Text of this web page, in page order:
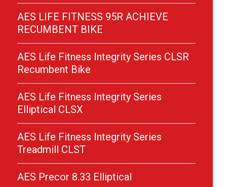
AES LIFE FITNESS 95R ACHIEVE
RECUMBENT BIKE
AES Life Fitness Integrity Series CLSR
Recumbent Bike
AES Life Fitness Integrity Series
Elliptical CLSX
AES Life Fitness Integrity Series
Treadmill CLST
AES Precor 8.33 Elliptical